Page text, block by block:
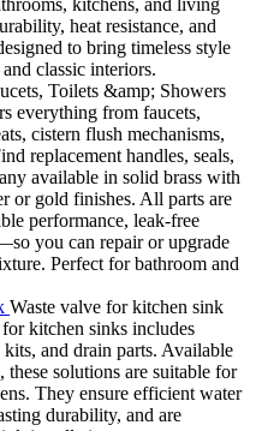
heat resistance, and
to bring timeless style
classic interiors.
Toilets &amp; Showers
everything from faucets,
cistern flush mechanisms,
replacement handles, seals,
available in solid brass with
or gold finishes. All parts are
performance, leak-free
you can repair or upgrade
Perfect for bathroom and
Waste valve for kitchen sink
kitchen sinks includes
and drain parts. Available
solutions are suitable for
They ensure efficient water
durability, and are